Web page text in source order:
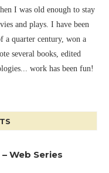
I was old enough to stay
and plays. I have been
a quarter century, won a
several books, edited
work has been fun!
Web Series